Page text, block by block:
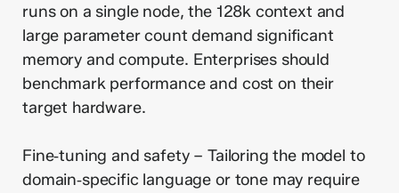
runs on a single node, the 128k context and
large parameter count demand significant
memory and compute. Enterprises should
benchmark performance and cost on their
target hardware.
Fine‑tuning and safety – Tailoring the model to
domain‑specific language or tone may require